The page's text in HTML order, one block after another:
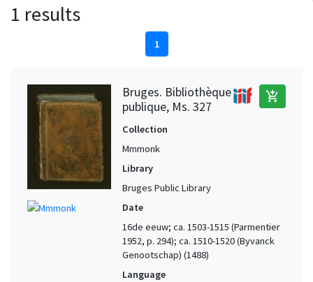
1 results
1
Bruges. Bibliothèque
publique, Ms. 327
add_shopping_cart
Collection
Mmmonk
Library
Bruges Public Library
Date
16de eeuw; ca. 1503-1515 (Parmentier
1952, p. 294); ca. 1510-1520 (Byvanck
Genootschap) (1488)
Language